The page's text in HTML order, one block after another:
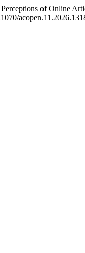
of Online